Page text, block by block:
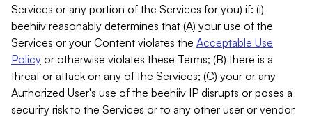
Services or any portion of the Services for you) if: (i)
beehiiv reasonably determines that (A) your use of the
Services or your Content violates the Acceptable Use
Policy or otherwise violates these Terms; (B) there is a
threat or attack on any of the Services; (C) your or any
Authorized User's use of the beehiiv IP disrupts or poses a
security risk to the Services or to any other user or vendor